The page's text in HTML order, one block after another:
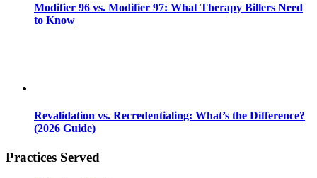
Modifier 96 vs. Modifier 97: What Therapy Billers Need
to Know
Revalidation vs. Recredentialing: What’s the Difference?
(2026 Guide)
Practices Served